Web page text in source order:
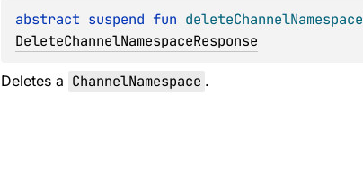
abstract suspend fun deleteChannelNamespace
DeleteChannelNamespaceResponse
Deletes a ChannelNamespace .